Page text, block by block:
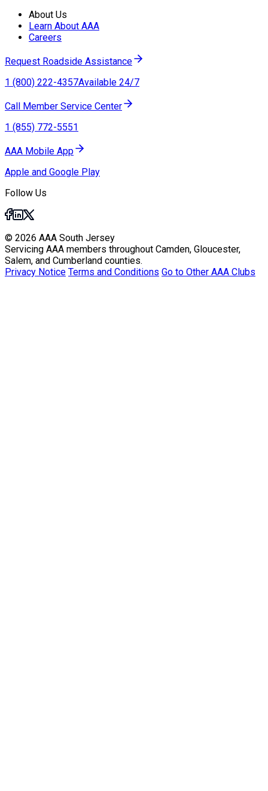
About Us
Learn About AAA
Careers
Request Roadside Assistance
1 (800) 222-4357Available 24/7
Call Member Service Center
1 (855) 772-5551
AAA Mobile App
Apple and Google Play
Follow Us
© 2026 AAA South Jersey
Servicing AAA members throughout Camden, Gloucester,
Salem, and Cumberland counties.
Privacy Notice Terms and Conditions Go to Other AAA Clubs